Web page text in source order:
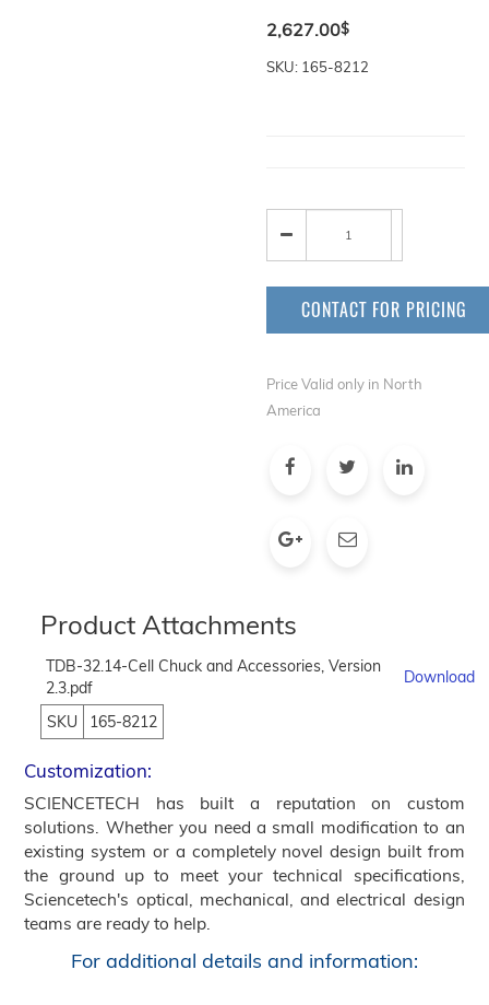
$
2,627.00
SKU: 165-8212
CONTACT FOR PRICING
Price Valid only in North
America
Product Attachments
TDB-32.14-Cell Chuck and Accessories, Version
2.3.pdf
Download
SKU 165-8212
Customization:
SCIENCETECH has built a reputation on custom
solutions. Whether you need a small modification to an
existing system or a completely novel design built from
the ground up to meet your technical specifications,
Sciencetech's optical, mechanical, and electrical design
teams are ready to help.
For additional details and information: